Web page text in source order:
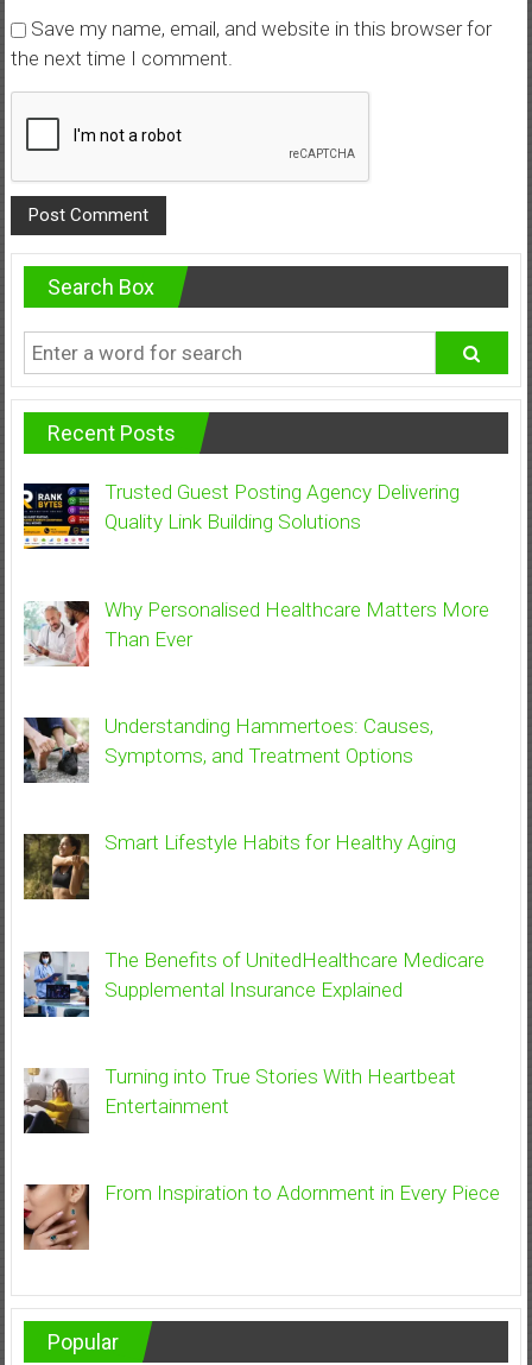
Save my name, email, and website in this browser for
the next time I comment.
Search Box
Recent Posts
Trusted Guest Posting Agency Delivering
Quality Link Building Solutions
Why Personalised Healthcare Matters More
Than Ever
Understanding Hammertoes: Causes,
Symptoms, and Treatment Options
Smart Lifestyle Habits for Healthy Aging
The Benefits of UnitedHealthcare Medicare
Supplemental Insurance Explained
Turning into True Stories With Heartbeat
Entertainment
From Inspiration to Adornment in Every Piece
Popular